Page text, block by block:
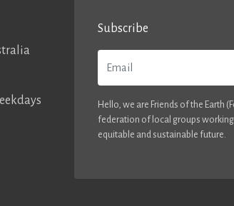
Subscribe
Hello, we are Friends of the Earth
federation of local groups
equitable and sustainable future.